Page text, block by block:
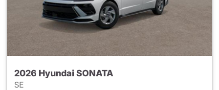
2026 Hyundai SONATA
SE